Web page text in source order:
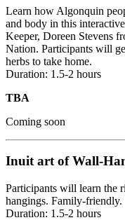
Learn how Algonquin
and body in this
Keeper, Doreen Stevens
Nation. Participants will
herbs to take home.
Duration: 1.5-2 hours
TBA
Coming soon
Inuit art of Wall-
Participants will learn the
hangings. Family-friendly.
Duration: 1.5-2 hours